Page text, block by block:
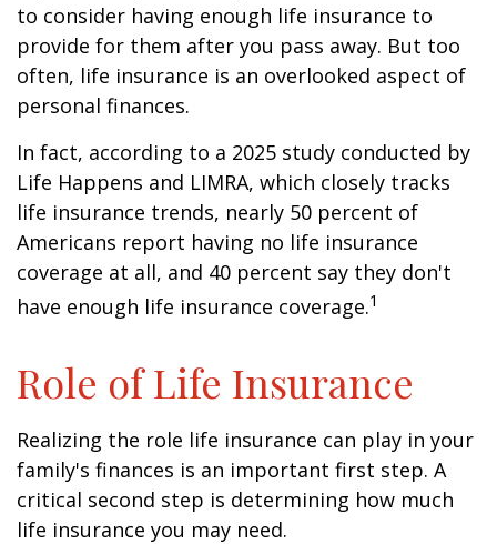
to consider having enough life insurance to
provide for them after you pass away. But too
often, life insurance is an overlooked aspect of
personal finances.
In fact, according to a 2025 study conducted by
Life Happens and LIMRA, which closely tracks
life insurance trends, nearly 50 percent of
Americans report having no life insurance
coverage at all, and 40 percent say they don't
have enough life insurance coverage.1
Role of Life Insurance
Realizing the role life insurance can play in your
family's finances is an important first step. A
critical second step is determining how much
life insurance you may need.